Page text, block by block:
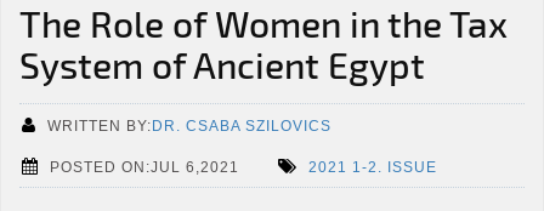
The Role of Women in the Tax
System of Ancient Egypt
WRITTEN BY:DR. CSABA SZILOVICS
POSTED ON:JUL 6,2021 2021 1-2. ISSUE